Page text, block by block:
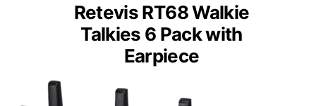
Retevis RT68 Walkie
Talkies 6 Pack with
Earpiece